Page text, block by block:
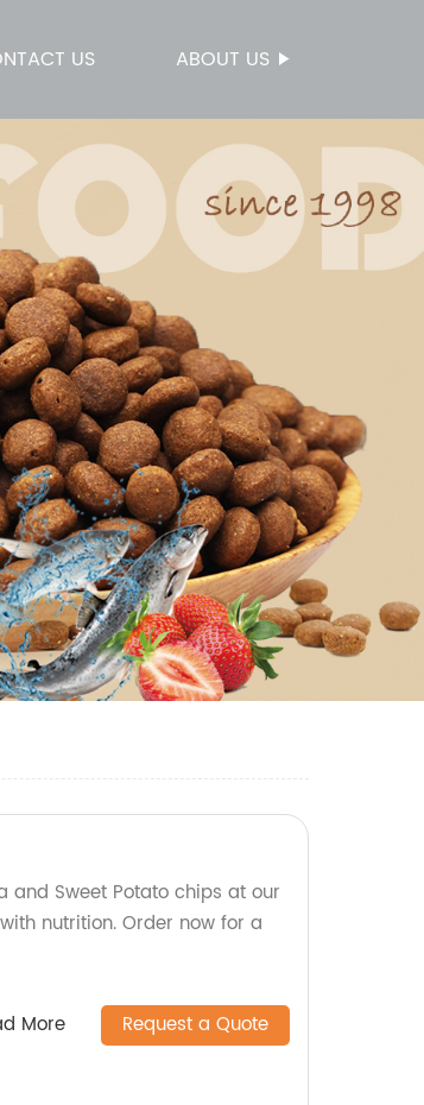
US ABOUT US
and Sweet Potato chips at our
nutrition. Order now for a
More Request a Quote